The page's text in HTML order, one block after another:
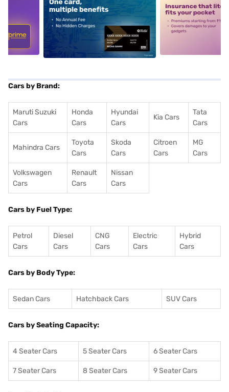
alt1 alt2
Cars by Brand:
Maruti Suzuki
Cars
Honda
Cars
Hyundai
Cars
Kia Cars
Tata
Cars
Mahindra Cars
Toyota
Cars
Skoda
Cars
Citroen
Cars
MG
Cars
Volkswagen
Cars
Renault
Cars
Nissan
Cars
Cars by Fuel Type:
Petrol
Cars
Diesel
Cars
CNG
Cars
Electric
Cars
Hybrid
Cars
Cars by Body Type:
Sedan Cars Hatchback Cars SUV Cars
Cars by Seating Capacity:
4 Seater Cars 5 Seater Cars 6 Seater Cars
7 Seater Cars 8 Seater Cars 9 Seater Cars